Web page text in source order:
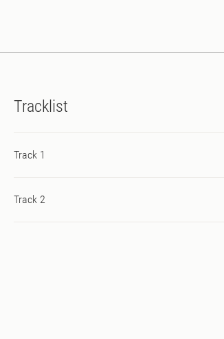
Tracklist
Track 1
Track 2